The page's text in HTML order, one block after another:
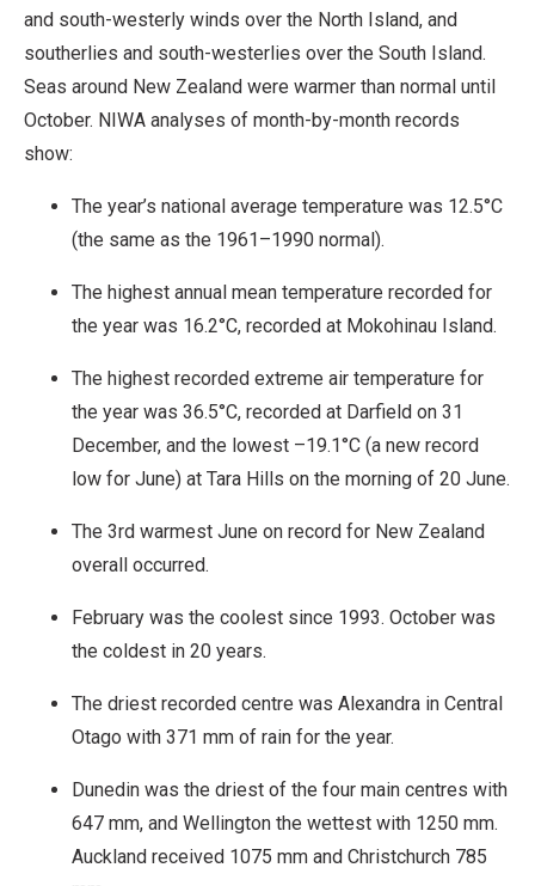
and south-westerly winds over the North Island, and
southerlies and south-westerlies over the South Island.
Seas around New Zealand were warmer than normal until
October. NIWA analyses of month-by-month records
show:
The year’s national average temperature was 12.5°C
(the same as the 1961–1990 normal).
The highest annual mean temperature recorded for
the year was 16.2°C, recorded at Mokohinau Island.
The highest recorded extreme air temperature for
the year was 36.5°C, recorded at Darfield on 31
December, and the lowest –19.1°C (a new record
low for June) at Tara Hills on the morning of 20 June.
The 3rd warmest June on record for New Zealand
overall occurred.
February was the coolest since 1993. October was
the coldest in 20 years.
The driest recorded centre was Alexandra in Central
Otago with 371 mm of rain for the year.
Dunedin was the driest of the four main centres with
647 mm, and Wellington the wettest with 1250 mm.
Auckland received 1075 mm and Christchurch 785